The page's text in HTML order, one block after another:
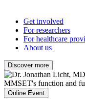
Get involved
For researchers
For healthcare
About us
Discover more
Online Event